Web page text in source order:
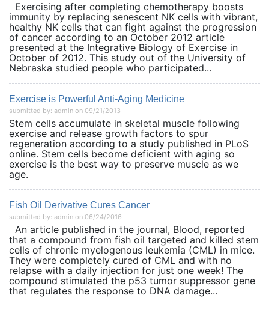
Exercising after completing chemotherapy boosts
immunity by replacing senescent NK cells with vibrant,
healthy NK cells that can fight against the progression
of cancer according to an October 2012 article
presented at the Integrative Biology of Exercise in
October of 2012. This study out of the University of
Nebraska studied people who participated...
Exercise is Powerful Anti-Aging Medicine
submitted by: admin on 09/21/2013
Stem cells accumulate in skeletal muscle following
exercise and release growth factors to spur
regeneration according to a study published in PLoS
online. Stem cells become deficient with aging so
exercise is the best way to preserve muscle as we
age.
Fish Oil Derivative Cures Cancer
submitted by: admin on 06/24/2016
An article published in the journal, Blood, reported
that a compound from fish oil targeted and killed stem
cells of chronic myelogenous leukemia (CML) in mice.
They were completely cured of CML and with no
relapse with a daily injection for just one week! The
compound stimulated the p53 tumor suppressor gene
that regulates the response to DNA damage...